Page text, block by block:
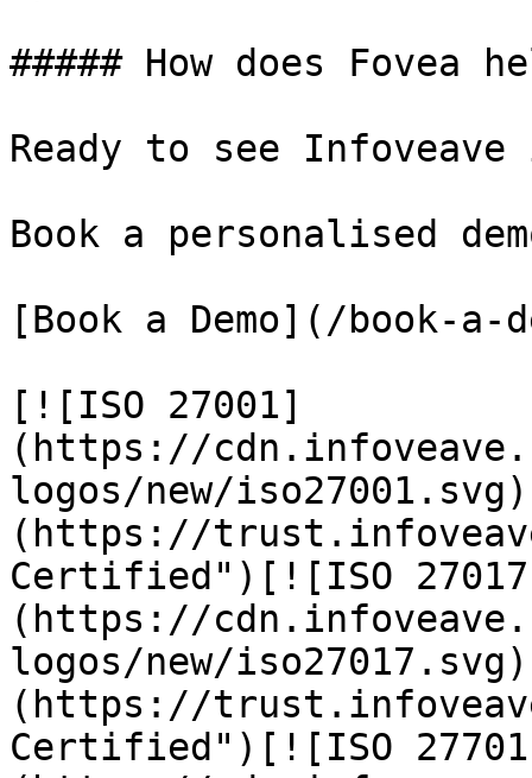
##### How does Fovea
Ready to see
Book a personalised
[Book a Demo](/book-a-
[![ISO 27001]
(https://
logos/new/
(https://
Certified")[![ISO
(https://
logos/new/
(https://
Certified")[![ISO